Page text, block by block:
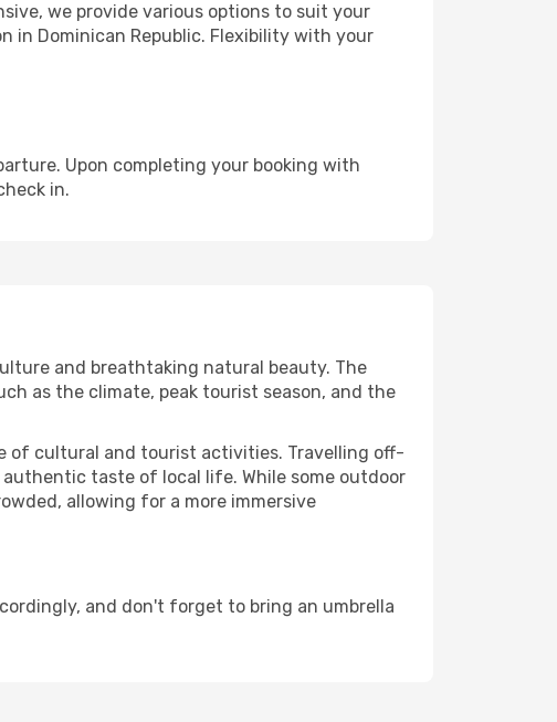
we provide various options to suit your
in Dominican Republic. Flexibility with your
Upon completing your booking with
in.
and breathtaking natural beauty. The
as the climate, peak tourist season, and the
of cultural and tourist activities. Travelling off-
taste of local life. While some outdoor
allowing for a more immersive
and don't forget to bring an umbrella